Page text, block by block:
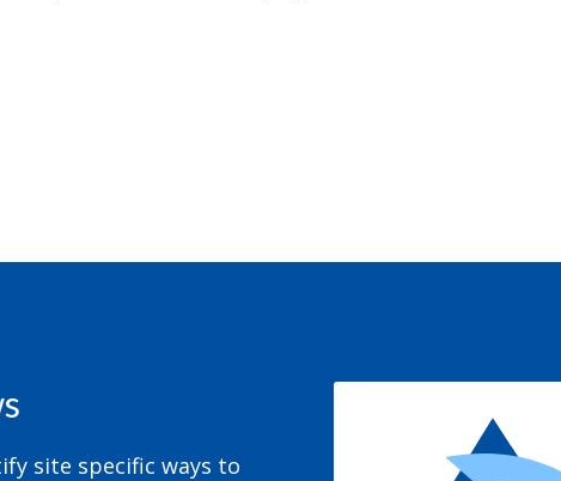
site specific ways to